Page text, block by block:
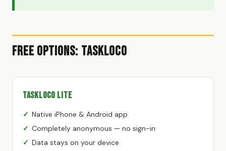
Free Options: TaskLoco
TaskLoco Lite
Native iPhone & Android app
Completely anonymous — no sign-in
Data stays on your device